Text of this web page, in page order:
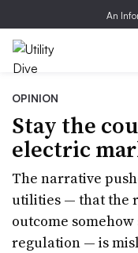
An
OPINION
Stay the
electric
The narrative
utilities — that the
outcome
regulation — is